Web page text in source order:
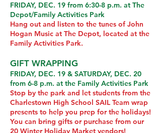
FRIDAY, DEC. 19 from 6:30-8 p.m. at The
Depot/Family Activities Park
Hang out and listen to the tunes of John
Hogan Music at The Depot, located at the
Family Activities Park.
GIFT WRAPPING
FRIDAY, DEC. 19 & SATURDAY, DEC. 20
from 6-8 p.m. at the Family Activities Park
Stop by the park and let students from the
Charlestown High School SAIL Team wrap
presents to help you prep for the holidays!
You can bring gifts or purchase from our
20 Winter Holiday Market vendors!